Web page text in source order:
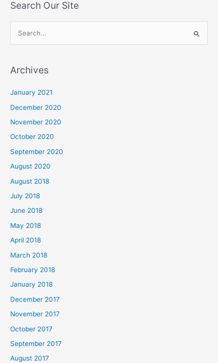
Search Our Site
r
o
r
:
Archives
January 2021
December 2020
November 2020
October 2020
September 2020
August 2020
August 2018
July 2018
June 2018
May 2018
April 2018
March 2018
February 2018
January 2018
December 2017
November 2017
October 2017
September 2017
August 2017